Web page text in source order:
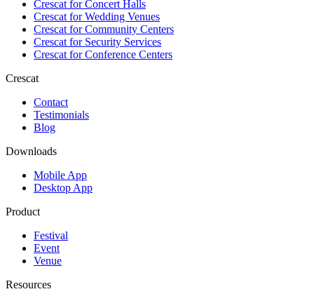
Crescat forConcert Halls
Crescat forWedding Venues
Crescat forCommunity Centers
Crescat forSecurity Services
Crescat forConference Centers
Crescat
Contact
Testimonials
Blog
Downloads
Mobile App
Desktop App
Product
Festival
Event
Venue
Resources